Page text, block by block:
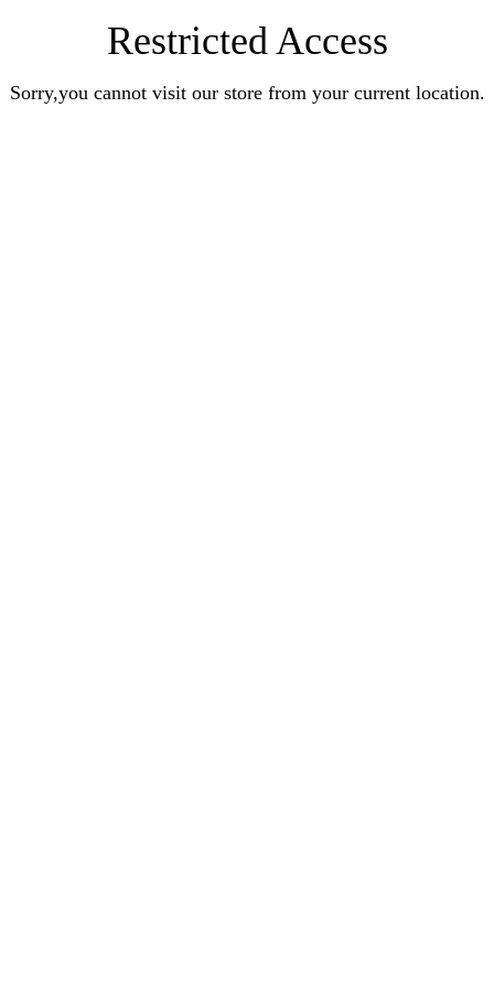
Restricted Access
Sorry,you cannot visit our store from your current location.